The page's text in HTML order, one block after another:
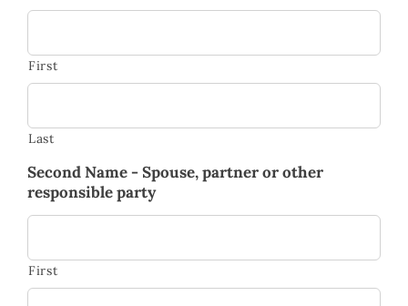
First
Last
Second Name - Spouse, partner or other
responsible party
First